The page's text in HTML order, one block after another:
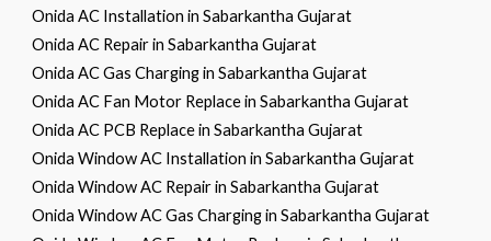
Onida AC Installation in Sabarkantha Gujarat
Onida AC Repair in Sabarkantha Gujarat
Onida AC Gas Charging in Sabarkantha Gujarat
Onida AC Fan Motor Replace in Sabarkantha Gujarat
Onida AC PCB Replace in Sabarkantha Gujarat
Onida Window AC Installation in Sabarkantha Gujarat
Onida Window AC Repair in Sabarkantha Gujarat
Onida Window AC Gas Charging in Sabarkantha Gujarat